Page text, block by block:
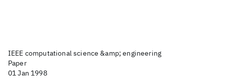
IEEE computational science &amp; engineering
Paper
01 Jan 1998